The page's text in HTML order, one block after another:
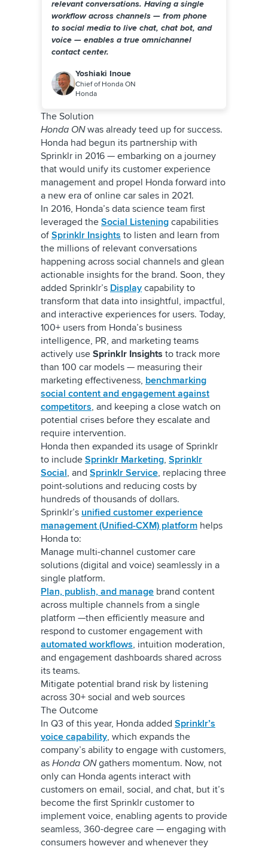
relevant conversations. Having a single
workflow across channels — from phone
to social media to live chat, chat bot, and
voice — enables a true omnichannel
contact center.
Yoshiaki Inoue
Chief of Honda ON
Honda
The Solution
Honda ONwas already teed up for success.
Honda had begun its partnership with
Sprinklr in 2016 — embarking on a journey
that would unify its customer experience
management and propel Honda forward into
a new era of online car sales in 2021.
In 2016, Honda’s data science team first
leveraged the Social Listening capabilities
of Sprinklr Insights to listen and learn from
the millions of relevant conversations
happening across social channels and glean
actionable insights for the brand. Soon, they
added Sprinklr’s Display capability to
transform that data into insightful, impactful,
and interactive experiences for users. Today,
100+ users from Honda’s business
intelligence, PR, and marketing teams
actively use Sprinklr Insights to track more
than 100 car models — measuring their
marketing effectiveness, benchmarking
social content and engagement against
competitors, and keeping a close watch on
potential crises before they escalate and
require intervention.
Honda then expanded its usage of Sprinklr
to include Sprinklr Marketing, Sprinklr
Social, and Sprinklr Service, replacing three
point-solutions and reducing costs by
hundreds of thousands of dollars.
Sprinklr’s unified customer experience
management (Unified-CXM) platform helps
Honda to:
Manage multi-channel customer care
solutions (digital and voice) seamlessly in a
single platform.
Plan, publish, and manage brand content
across multiple channels from a single
platform —then efficiently measure and
respond to customer engagement with
automated workflows, intuition moderation,
and engagement dashboards shared across
its teams.
Mitigate potential brand risk by listening
across 30+ social and web sources
The Outcome
In Q3 of this year, Honda added Sprinklr’s
voice capability, which expands the
company’s ability to engage with customers,
as Honda ONgathers momentum. Now, not
only can Honda agents interact with
customers on email, social, and chat, but it’s
become the first Sprinklr customer to
implement voice, enabling agents to provide
seamless, 360-degree care — engaging with
consumers however and whenever they